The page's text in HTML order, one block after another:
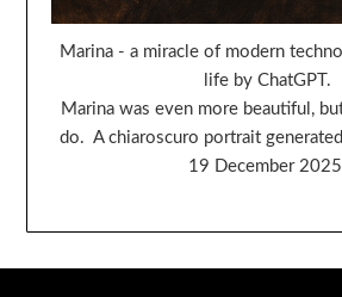
Marina - a miracle of modern
life by ChatGPT.
Marina was even more beautiful,
do. A chiaroscuro portrait
19 December